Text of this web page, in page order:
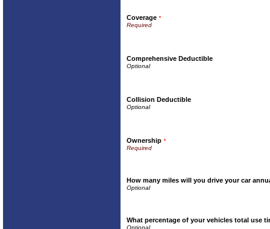
Coverage *
Comprehensive Deductible
Collision Deductible
Ownership *
How many miles will you drive your car
What percentage of your vehicles total use